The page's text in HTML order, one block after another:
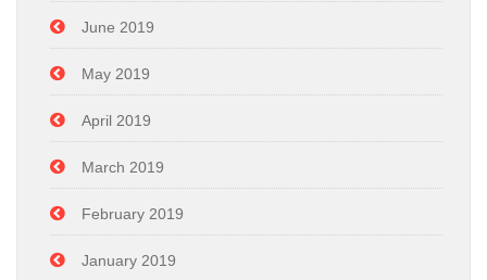
June 2019
May 2019
April 2019
March 2019
February 2019
January 2019